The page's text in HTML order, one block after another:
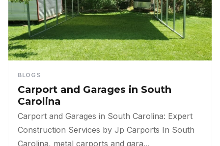
BLOGS
Carport and Garages in South
Carolina
Carport and Garages in South Carolina: Expert
Construction Services by Jp Carports In South
Carolina, metal carports and gara...